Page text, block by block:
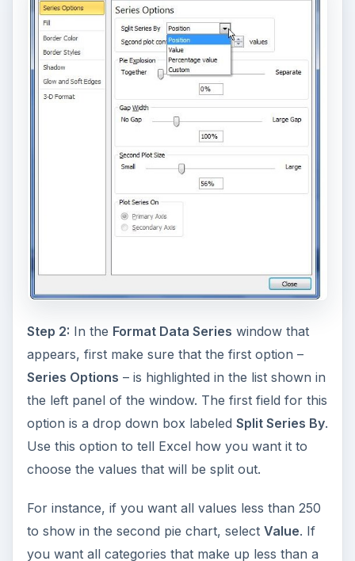
Step 2: In the Format Data Series window that
appears, first make sure that the first option –
Series Options – is highlighted in the list shown in
the left panel of the window. The first field for this
option is a drop down box labeled Split Series By.
Use this option to tell Excel how you want it to
choose the values that will be split out.
For instance, if you want all values less than 250
to show in the second pie chart, select Value. If
you want all categories that make up less than a